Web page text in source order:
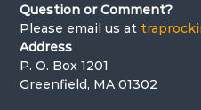
Question or Comment?
Please email us at
Address
P. O. Box 1201
Greenfield, MA 01302